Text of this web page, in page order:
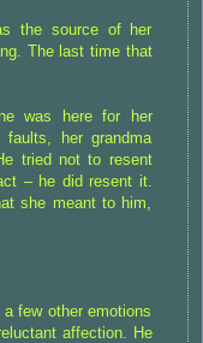
the source of her
The last time that
was here for her
her grandma
tried not to resent
– he did resent it.
she meant to him,
few other emotions
affection. He